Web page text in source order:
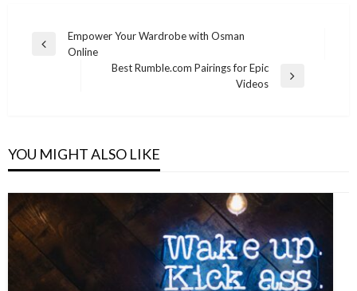
Post
navigation
Previous
Empower Your Wardrobe with Osman
Online
Best Rumble.com Pairings for Epic
Videos
YOU MIGHT ALSO LIKE